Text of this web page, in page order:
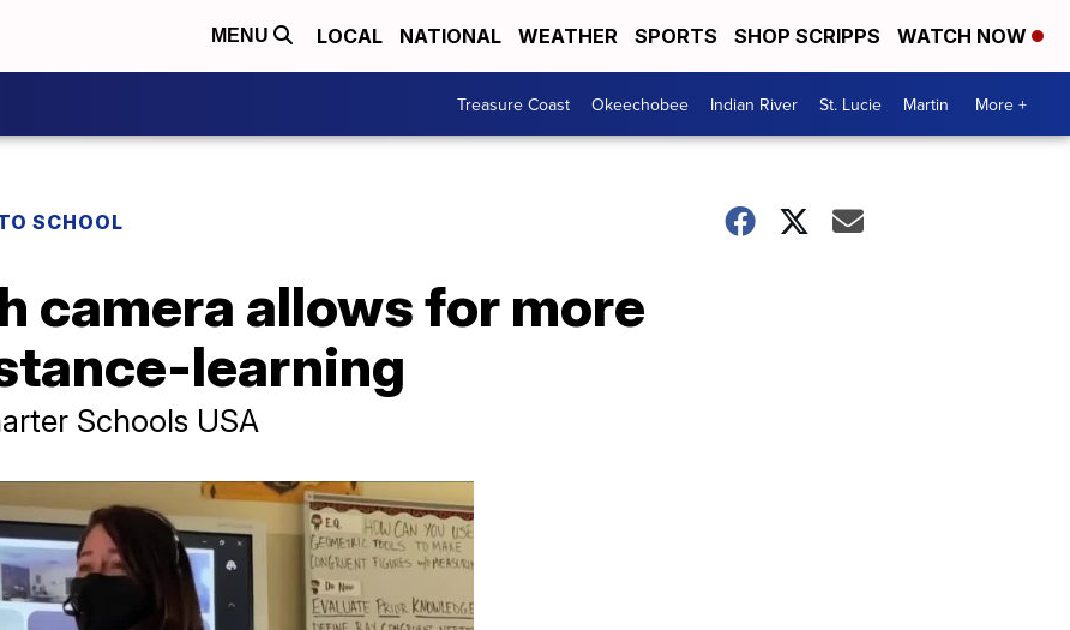
MENU LOCAL NATIONAL WEATHER SPORTS SHOP SCRIPPS WATCH NOW
Treasure Coast Okeechobee Indian River St. Lucie Martin More +
SCHOOL
camera allows for more
learning
Schools USA